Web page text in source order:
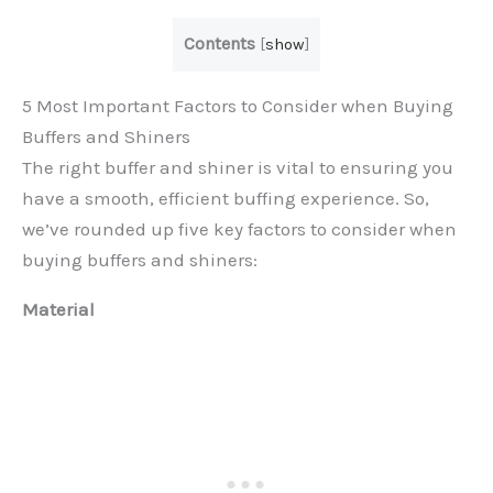
Contents [show]
5 Most Important Factors to Consider when Buying
Buffers and Shiners
The right buffer and shiner is vital to ensuring you
have a smooth, efficient buffing experience. So,
we’ve rounded up five key factors to consider when
buying buffers and shiners:
Material